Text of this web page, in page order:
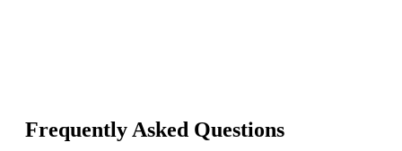
Frequently Asked Questions